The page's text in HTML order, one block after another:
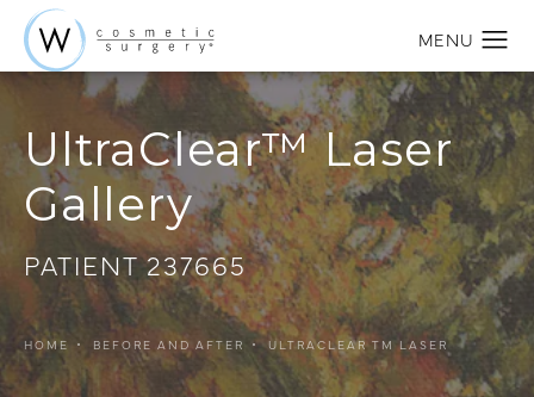
UltraClear™ Laser
Gallery
PATIENT 237665
HOME BEFORE AND AFTER ULTRACLEAR TM LASER